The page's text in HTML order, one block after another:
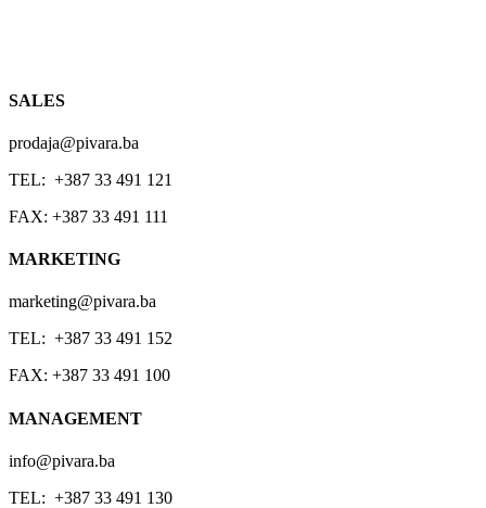
SALES
prodaja@pivara.ba
TEL: +387 33 491 121
FAX: +387 33 491 111
MARKETING
marketing@pivara.ba
TEL: +387 33 491 152
FAX: +387 33 491 100
MANAGEMENT
info@pivara.ba
TEL: +387 33 491 130